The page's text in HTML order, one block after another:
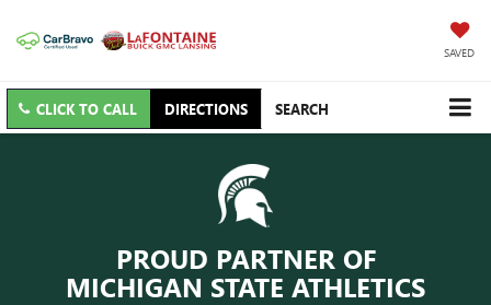
SAVED
CLICK TO CALL DIRECTIONS SEARCH
PROUD PARTNER OF
MICHIGAN STATE ATHLETICS